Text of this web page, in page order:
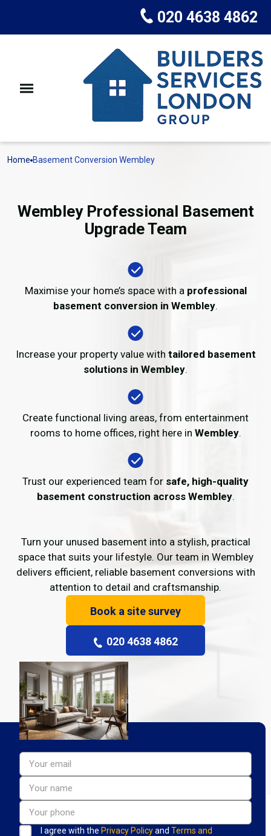
020 4638 4862
Home Basement Conversion Wembley
Wembley Professional Basement
Upgrade Team
Maximise your home’s space with a professional
basement conversion in Wembley.
Increase your property value with tailored basement
solutions in Wembley.
Create functional living areas, from entertainment
rooms to home offices, right here in Wembley.
Trust our experienced team for safe, high-quality
basement construction across Wembley.
Turn your unused basement into a stylish, practical
space that suits your lifestyle. Our team in Wembley
delivers efficient, reliable basement conversions with
attention to detail and craftsmanship.
Book a site survey
020 4638 4862
I agree with the Privacy Policyand Terms and